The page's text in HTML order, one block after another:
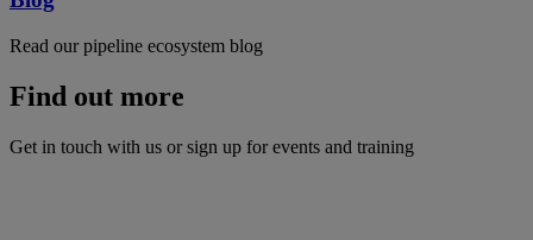
Read our pipeline ecosystem blog
Find out more
Get in touch with us or sign up for events and training